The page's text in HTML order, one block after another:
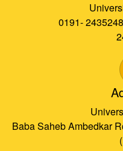
0191-
Baba Saheb Ambedkar